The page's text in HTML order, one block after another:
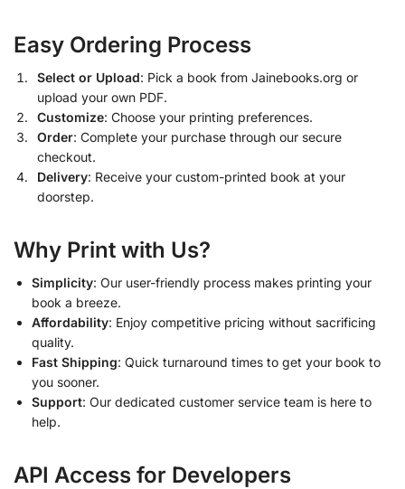
Easy Ordering Process
Select or Upload: Pick a book from Jainebooks.org or
upload your own PDF.
Customize: Choose your printing preferences.
Order: Complete your purchase through our secure
checkout.
Delivery: Receive your custom-printed book at your
doorstep.
Why Print with Us?
Simplicity: Our user-friendly process makes printing your
book a breeze.
Affordability: Enjoy competitive pricing without sacrificing
quality.
Fast Shipping: Quick turnaround times to get your book to
you sooner.
Support: Our dedicated customer service team is here to
help.
API Access for Developers